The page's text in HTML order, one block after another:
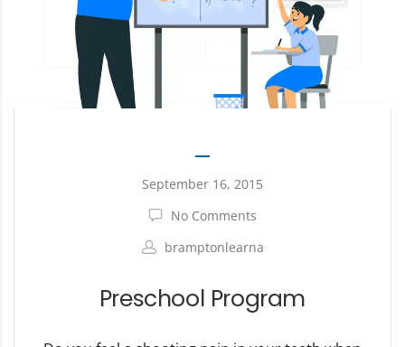
September 16, 2015
No Comments
bramptonlearna
Preschool Program